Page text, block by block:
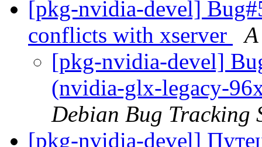
[pkg-nvidia-devel]
conflicts with xserver
[pkg-nvidia-devel]
(nvidia-glx-legacy-
Debian Bug Tracking
[pkg-nvidia-devel]